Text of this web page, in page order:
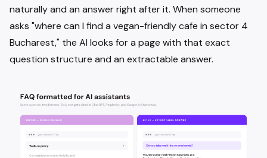
naturally and an answer right after it. When someone
asks "where can I find a vegan-friendly cafe in sector 4
Bucharest," the AI looks for a page with that exact
question structure and an extractable answer.